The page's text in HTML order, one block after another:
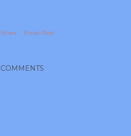
Share Email Post
COMMENTS